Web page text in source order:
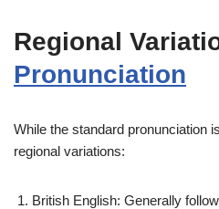
Regional
Pronunciation
While the standard pronunciation
regional variations:
British English: Generally